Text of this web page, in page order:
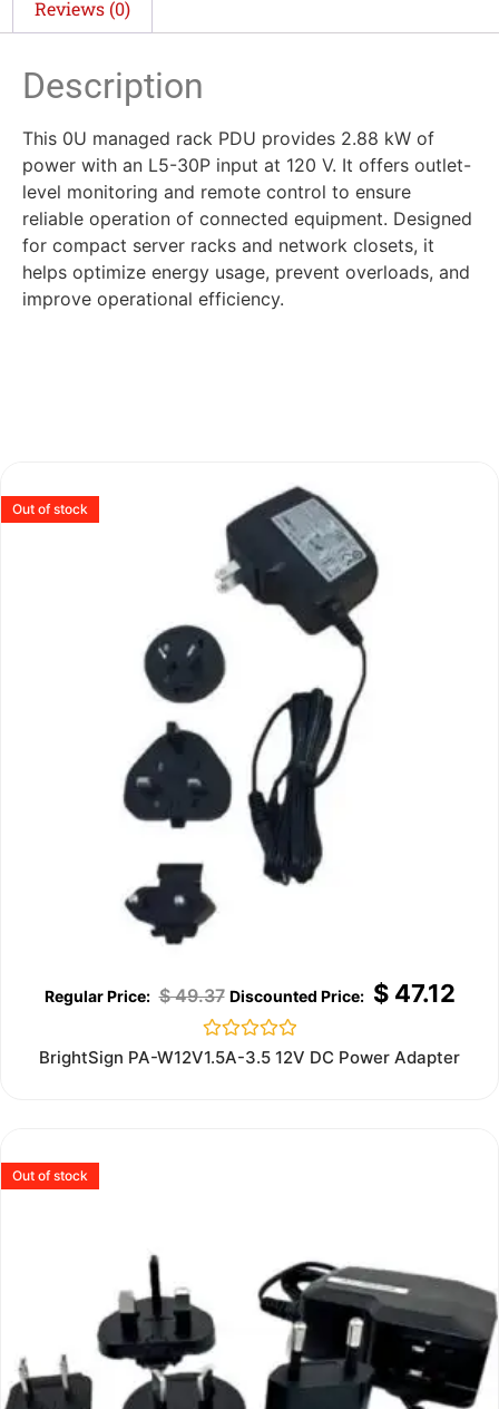
Reviews (0)
Description
This 0U managed rack PDU provides 2.88 kW of
power with an L5-30P input at 120 V. It offers outlet-
level monitoring and remote control to ensure
reliable operation of connected equipment. Designed
for compact server racks and network closets, it
helps optimize energy usage, prevent overloads, and
improve operational efficiency.
Out of stock
$49.37 $47.12
Rated
BrightSign PA-W12V1.5A-3.5 12V DC Power Adapter
Out of stock